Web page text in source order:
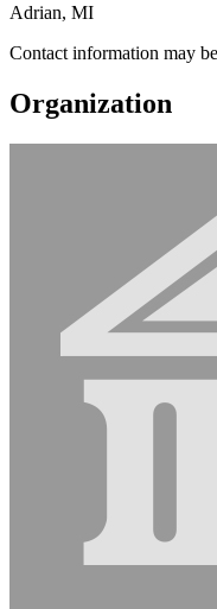
Adrian, MI
Contact information may
Organization